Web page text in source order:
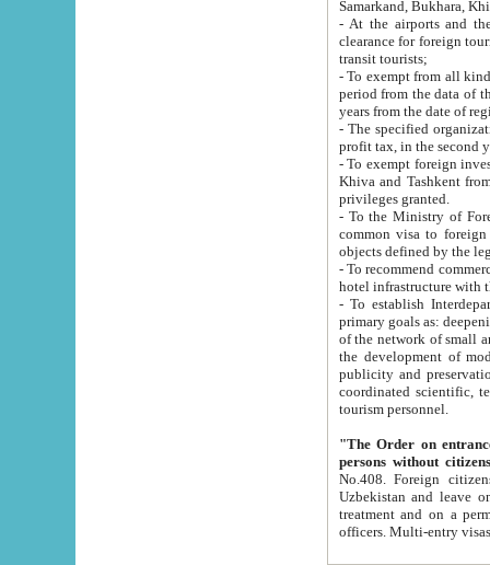
Samarkand, Bukhara,
- At the airports and the
clearance for foreign tourists, which corresponds
transit tourists;
- To exempt from all kinds of taxes
period from the data of their establishment till the date of
years from the date
- The specified organizations
- To exempt foreign investors
Khiva and Tashkent from the payment of
privileges granted.
- To the Ministry of Foreign
common visa to foreign tourists, which is
- To recommend commercial banks
- To establish
primary goals as: deepening of economic reforms
of the network of small and medium hotels, motel and camping at a level of world standards; assistance to
the development of modern
publicity and preservation of unique tourist potential
coordinated scientific, technical and investment policy in tourism; providing training and retraining of
tourism personnel.
"The Order on entrance to
persons without
No.408. Foreign citizens, including citizens from CIS
Uzbekistan and leave on the reasons of private and business affairs, as tourists, for rest, study, work,
treatment and on a permanent